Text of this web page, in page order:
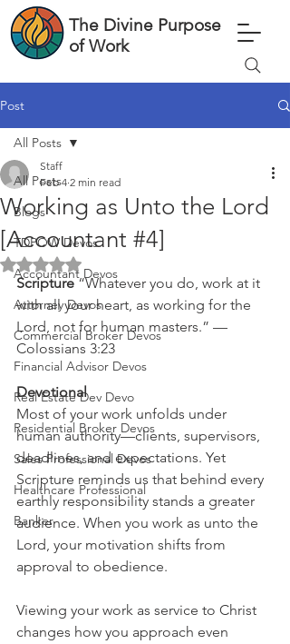
The Divine Purpose
of Work
Post
All Posts
Blogs
TDPOW Devos
Accountant Devos
Attorney Devos
Commercial Broker Devos
Financial Advisor Devos
Real Estate Dev Devo
Residential Broker Devos
Sales Professional Devos
Healthcare Professional
Banker
All Posts
Working as Unto the Lord
[Accountant #4]
Staff
Feb 4 2 min read
Rated NaN out of 5 stars.
Scripture “Whatever you do, work at it
with all your heart, as working for the
Lord, not for human masters.” —
Colossians 3:23
Devotional
Most of your work unfolds under
human authority—clients, supervisors,
deadlines, and expectations. Yet
Scripture reminds us that behind every
earthly responsibility stands a greater
audience. When you work as unto the
Lord, your motivation shifts from
approval to obedience.
Viewing your work as service to Christ
changes how you approach even